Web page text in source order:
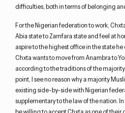
difficulties, both in terms of belonging
For the Nigerian federation to work,
Abia state to Zamfara state and feel at
aspire to the highest office in the state he
Chxta wants to move from Anambra to
according to the traditions of the
point, I see no reason why a majority
existing side-by-side with Nigerian
supplementary to the law of the nation.
be willing to accept Chxta as one of